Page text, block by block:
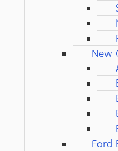
New
Ford